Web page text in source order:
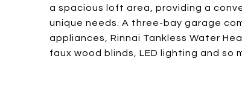
a spacious loft area, providing a
unique needs. A three-bay garage
appliances, Rinnai Tankless Water
faux wood blinds, LED lighting and so